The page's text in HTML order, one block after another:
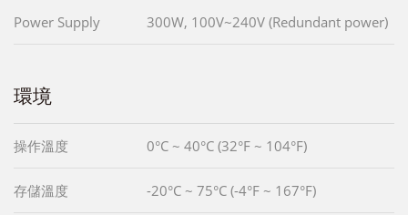
Power Supply 300W, 100V~240V (Redundant power)
環境
操作溫度 0°C ~ 40°C (32°F ~ 104°F)
存儲溫度 -20°C ~ 75°C (-4°F ~ 167°F)